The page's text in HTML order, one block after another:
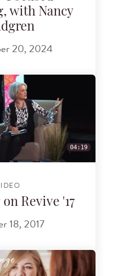
with Nancy
20, 2024
04:19
Revive '17
18, 2017